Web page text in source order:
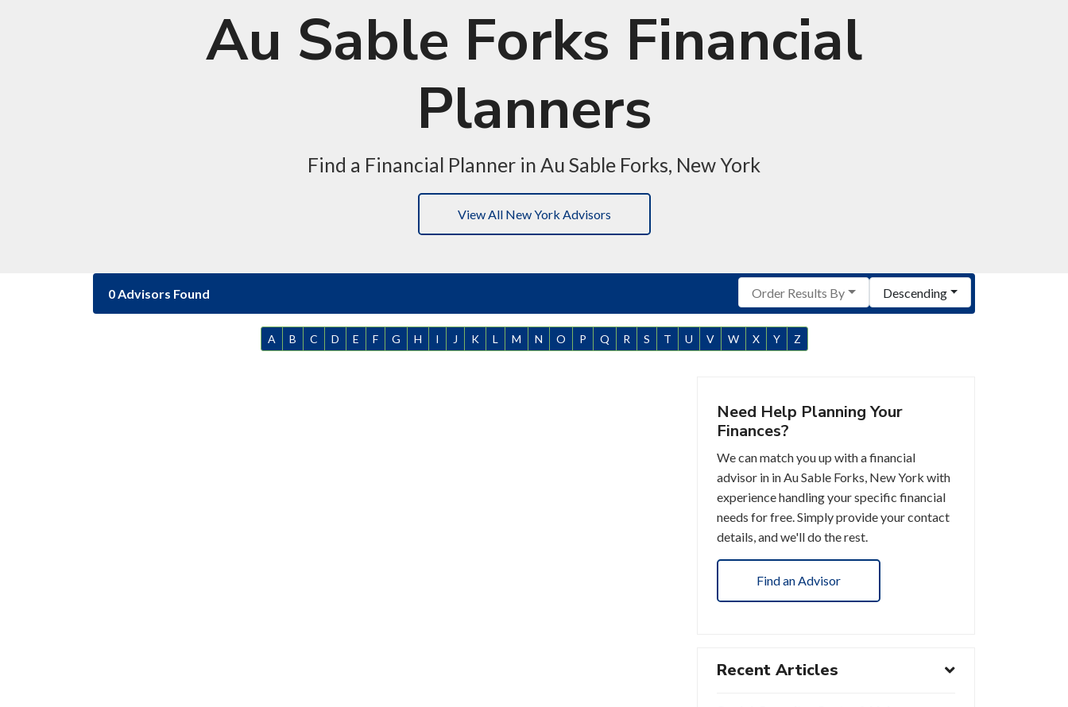
Au Sable Forks Financial
Planners
Find a Financial Planner in Au Sable Forks, New York
View All New York Advisors
0 Advisors Found Order Results By Descending
A B C D E F G H I J K L M N O P Q R S T U V W X Y Z
Need Help Planning Your
Finances?
We can match you up with a financial
advisor in in Au Sable Forks, New York with
experience handling your specific financial
needs for free. Simply provide your contact
details, and we'll do the rest.
Find an Advisor
Recent Articles